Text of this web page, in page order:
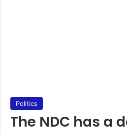
Politics
The NDC has a